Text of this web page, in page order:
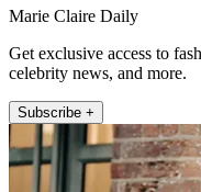
Marie Claire Daily
Get exclusive access to
celebrity news, and more.
Subscribe +